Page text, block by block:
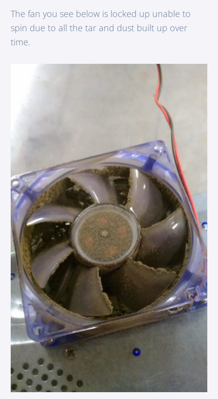
The fan you see below is locked up unable to
spin due to all the tar and dust built up over
time.